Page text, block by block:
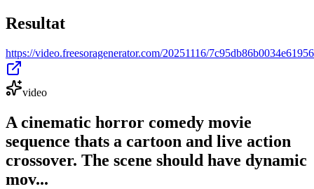
Resultat
https://video.freesoragenerator.com/20251116/
video
A cinematic horror comedy movie
sequence thats a cartoon and live action
crossover. The scene should have dynamic
mov...